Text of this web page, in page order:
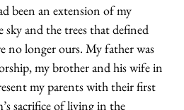
been an extension of my
sky and the trees that defined
no longer ours. My father was
my brother and his wife in
my parents with their first
sacrifice of living in the